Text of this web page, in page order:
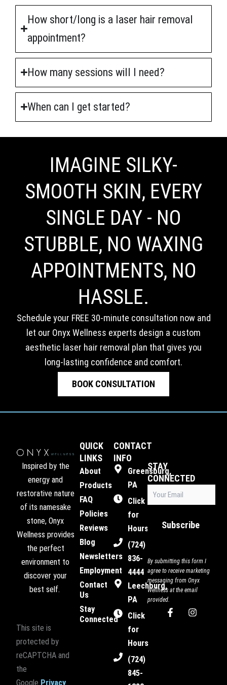
How short/long is a laser hair removal
appointment?
How many sessions will I need?
When can I get started?
IMAGINE SILKY-
SMOOTH SKIN, EVERY
SINGLE DAY - NO
STUBBLE, NO WAXING
APPOINTMENTS, NO
HASSLE.
Schedule your FREE 30-minute consultation now and
let our Onyx Wellness experts design a custom
aesthetic laser hair removal plan that gives you
long-lasting confidence and comfort.
BOOK CONSULTATION
Inspired by the
energy and
restorative nature
of its namesake
stone, Onyx
Wellness provides
the perfect
environment to
discover your
best self.
This site is
protected by
reCAPTCHA and
the
Google Privacy
QUICK
LINKS
About
Products
FAQ
Policies
Reviews
Blog
Newsletters
Employment
Contact
Us
Stay
Connected
CONTACT
INFO
Greensburg,
PA
Click
for
Hours
(724)
836-
4444
Leechburg,
PA
Click
for
Hours
(724)
845-
STAY
CONNECTED
(Required)
Subscribe
By submitting this form I
agree to receive marketing
messaging from Onyx
Wellness at the email
provided.
F
a
I